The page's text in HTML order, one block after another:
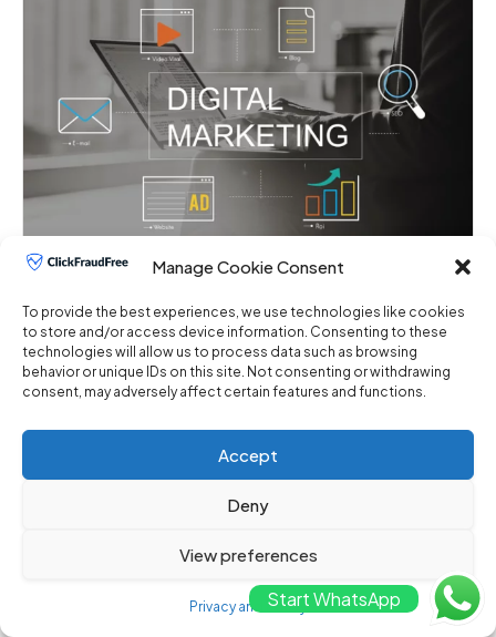
Manage Cookie Consent
To provide the best experiences, we use technologies like cookies
to store and/or access device information. Consenting to these
technologies will allow us to process data such as browsing
behavior or unique IDs on this site. Not consenting or withdrawing
consent, may adversely affect certain features and functions.
Accept
Deny
View preferences
Privacy and Policy
Best Practices for Detecting and
Preventing Click Fraud with ClickFraudFree
May 8, 2024 No Comments
Best Practices for Digital Marketers in Detecting
and Preventing Click Fraud with ClickFraudFree I.
Introduction ...
Start WhatsApp